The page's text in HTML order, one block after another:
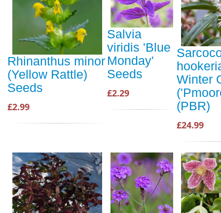
Rhinanthus minor
(Yellow Rattle)
Seeds
£2.99
Salvia
viridis 'Blue
Monday'
Seeds
£2.29
Winter
(PBR)
£24.99